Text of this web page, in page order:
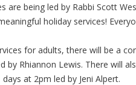
are being led by Rabbi Scott
holiday services!
for adults, there will be a
by Rhiannon Lewis. There will
days at 2pm led by Jeni Alpert.